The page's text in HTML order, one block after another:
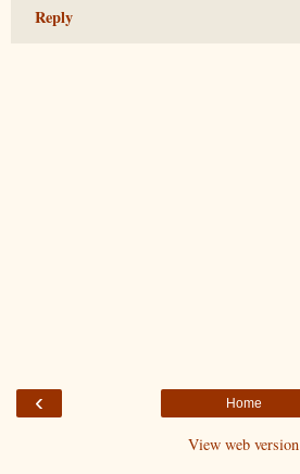
Reply
‹ Home
View web version